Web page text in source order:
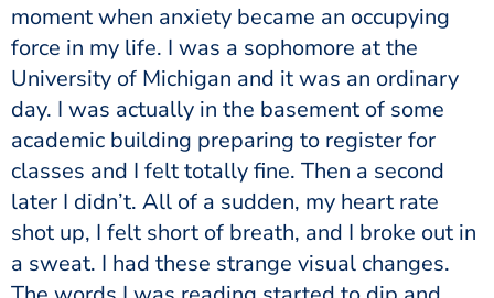
moment when anxiety became an occupying
force in my life. I was a sophomore at the
University of Michigan and it was an ordinary
day. I was actually in the basement of some
academic building preparing to register for
classes and I felt totally fine. Then a second
later I didn’t. All of a sudden, my heart rate
shot up, I felt short of breath, and I broke out in
a sweat. I had these strange visual changes.